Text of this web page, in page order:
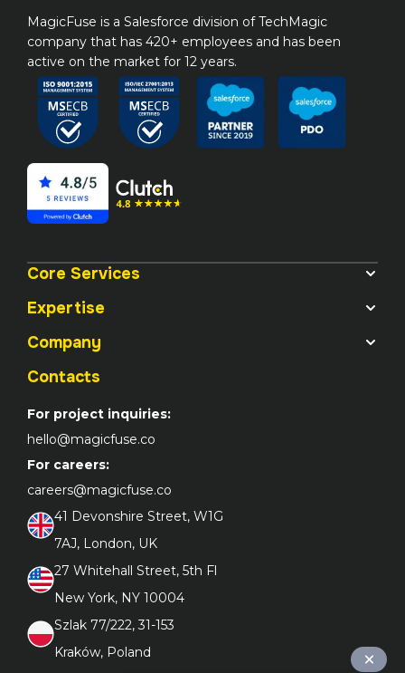
MagicFuse is a Salesforce division of TechMagic
company that has 420+ employees and has been
active on the market for 12 years.
Core Services
Expertise
Company
Contacts
For project inquiries:
hello@magicfuse.co
For careers:
careers@magicfuse.co
41 Devonshire Street, W1G
7AJ, London, UK
27 Whitehall Street, 5th Fl
New York, NY 10004
Szlak 77/222, 31-153
Kraków, Poland